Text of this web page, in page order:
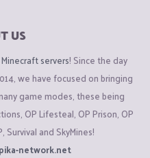
US
Minecraft servers! Since the day
we have focused on bringing
game modes, these being
OP Lifesteal, OP Prison, OP
Survival and SkyMines!
network.net